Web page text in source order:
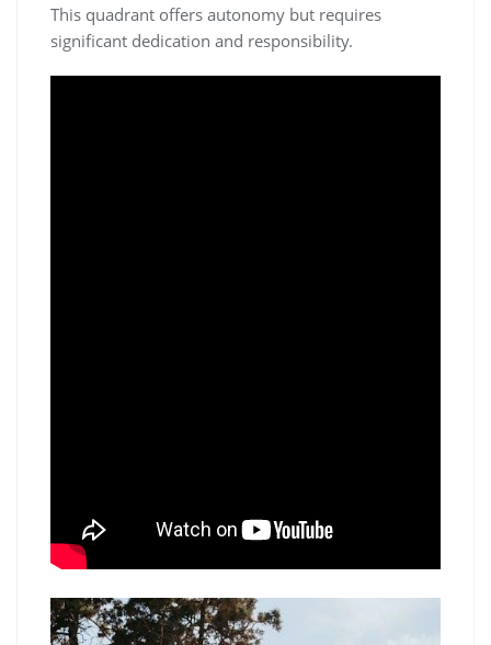
This quadrant offers autonomy but requires
significant dedication and responsibility.